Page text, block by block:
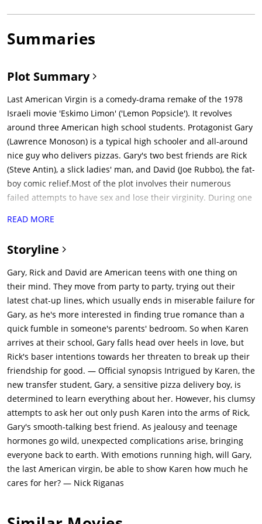
Summaries
Plot Summary
Last American Virgin is a comedy-drama remake of the 1978
Israeli movie 'Eskimo Limon' ('Lemon Popsicle'). It revolves
around three American high school students. Protagonist Gary
(Lawrence Monoson) is a typical high schooler and all-around
nice guy who delivers pizzas. Gary's two best friends are Rick
(Steve Antin), a slick ladies' man, and David (Joe Rubbo), the fat-
boy comic relief.Most of the plot involves their numerous
failed attempts to have sex and lose their virginity. During one
diner hangout with the promise of cocaine (instead they use
with the homely and overweight Millie, a friend of the other
two more attractive girls. But their party gets interrupted when
Gary's parents return, and chaos breaks out. David gets left
behind and accidentally walks into Gary's mother, whom he
mistakes for one of the girls, and gets thrown out wearing only
his underwear.One day, when Gary delivers pizza to Carmela
(Louisa Moritz), a sexy Mexican woman whose sailor boyfriend
is never home, she hints to him she wants more than just
pizza. Being too afraid to follow up, Gary leaves. He convinces
his friends to go with him to her home the next evening. They
use the pretext that they were nearby on a pizza delivery and
decided to bring her some extra pizzas. She lets them in, puts
on music, and performs a sexy dance routine, to the delight of
the boys. She promptly has sex with Rick and David, but her
boyfriend Paco returns home just as Gary is about to have his
turn, prompting them to flee.Later, a love triangle develops
between Gary, Rick, and Karen (Diane Franklin), a new student.
and Karen have sex one night under the bleachers at the
READ MORE
Storyline
Gary, Rick and David are American teens with one thing on
their mind. They move from party to party, trying out their
latest chat-up lines, which usually ends in miserable failure for
Gary, as he's more interested in finding true romance than a
quick fumble in someone's parents' bedroom. So when Karen
arrives at their school, Gary falls head over heels in love, but
Rick's baser intentions towards her threaten to break up their
friendship for good. — Official synopsis Intrigued by Karen, the
new transfer student, Gary, a sensitive pizza delivery boy, is
determined to learn everything about her. However, his clumsy
attempts to ask her out only push Karen into the arms of Rick,
Gary's smooth-talking best friend. As jealousy and teenage
hormones go wild, unexpected complications arise, bringing
everyone back to earth. With emotions running high, will Gary,
the last American virgin, be able to show Karen how much he
cares for her? — Nick Riganas